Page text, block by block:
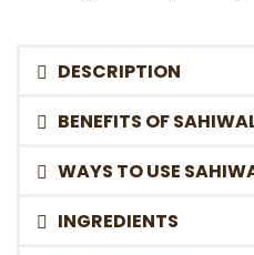
DESCRIPTION
BENEFITS OF
WAYS TO USE
INGREDIENTS